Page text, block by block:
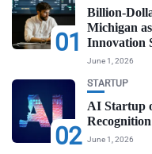
01
Billion-
Michigan
Innovation
June 1, 2026
02
STARTUP
AI Startup
June 1, 2026